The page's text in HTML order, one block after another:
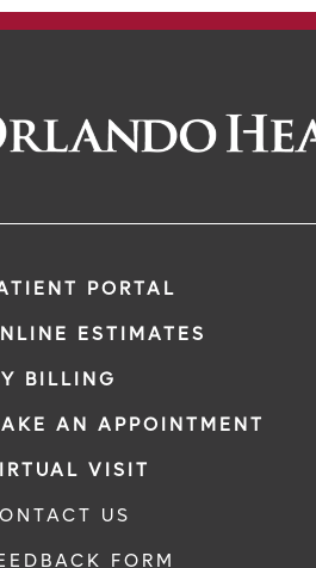
PORTAL
ESTIMATES
BILLING
AN APPOINTMENT
VISIT
US
FORM